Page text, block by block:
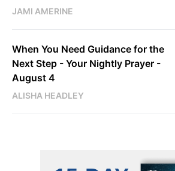
JAMI AMERINE
When You Need Guidance for the
Next Step - Your Nightly Prayer -
August 4
ALISHA HEADLEY